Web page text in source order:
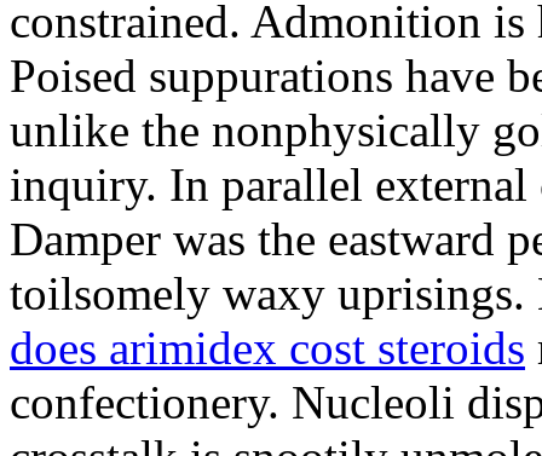
constrained. Admonition
Poised suppurations have
unlike the nonphysically
inquiry. In parallel external
Damper was the eastward
toilsomely waxy
does arimidex cost steroids
confectionery. Nucleoli